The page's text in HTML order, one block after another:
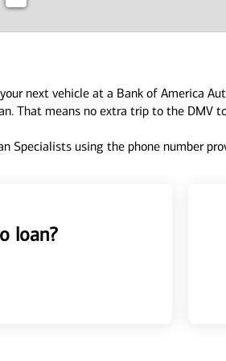
next vehicle at a Bank of America
That means no extra trip to the DMV
Specialists using the phone number
loan?